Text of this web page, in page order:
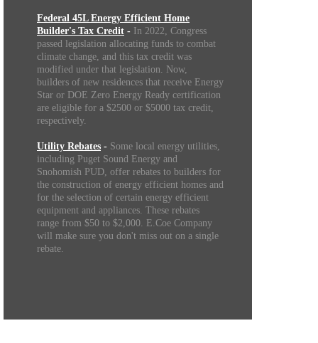
Federal 45L Energy Efficient Home
Builder's Tax Credit - In 2022, Congress
passed legislation allocating funds to combat
climate change, and this tax credit was
modified under that legislation. Now,
builders of new residences that receive Energy
Star or DOE Zero Energy Ready certification
are eligible for a $2500 or $5000 tax credit,
respectively.
Utility Rebates - Some local energy utilities,
including Puget Sound Energy and
Snohomish PUD, offer rebates to builders for
the construction of energy efficient homes and
for the selection of certain energy efficient
equipment and appliances. These rebates
range from $50 to $2,000. E.Coe Company
will make sure you don't miss out on a single
rebate.